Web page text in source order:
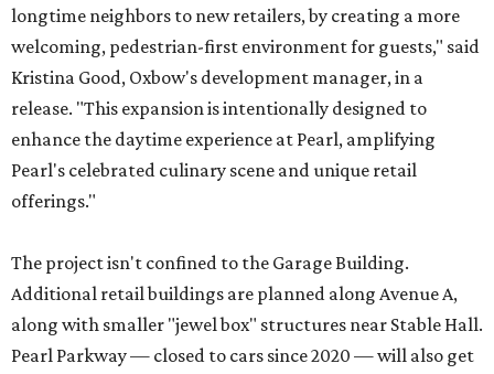
longtime neighbors to new retailers, by creating a more
welcoming, pedestrian-first environment for guests," said
Kristina Good, Oxbow's development manager, in a
release. "This expansion is intentionally designed to
enhance the daytime experience at Pearl, amplifying
Pearl's celebrated culinary scene and unique retail
offerings."
The project isn't confined to the Garage Building.
Additional retail buildings are planned along Avenue A,
along with smaller "jewel box" structures near Stable Hall.
Pearl Parkway — closed to cars since 2020 — will also get